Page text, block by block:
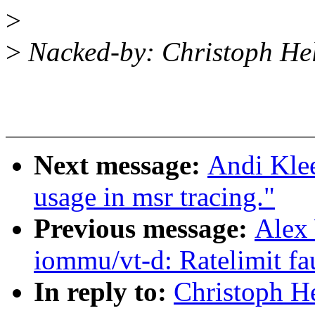
>
> Nacked-by: Christoph
Next message: Andi
usage in msr tracing."
Previous message: Alex
iommu/vt-d: Ratelimit
In reply to: Christoph